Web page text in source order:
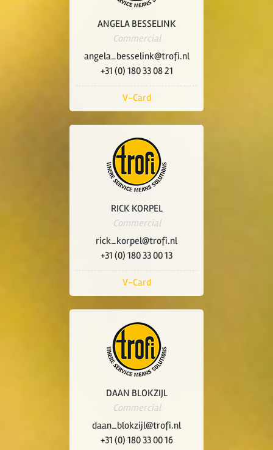
ANGELA BESSELINK
Commercial
angela_besselink@trofi.nl
+31 (0) 180 33 08 21
V-Card
RICK KORPEL
Commercial
rick_korpel@trofi.nl
+31 (0) 180 33 00 13
V-Card
DAAN BLOKZIJL
Commercial
daan_blokzijl@trofi.nl
+31 (0) 180 33 00 16